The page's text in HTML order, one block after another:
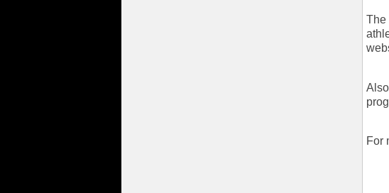
The
For